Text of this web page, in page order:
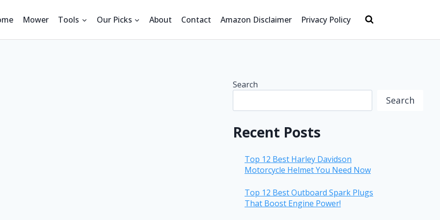
Mower Tools Our Picks About Contact Amazon Disclaimer Privacy Policy
Search
Search
Recent Posts
Top 12 Best Harley Davidson
Motorcycle Helmet You Need Now
Top 12 Best Outboard Spark Plugs
That Boost Engine Power!